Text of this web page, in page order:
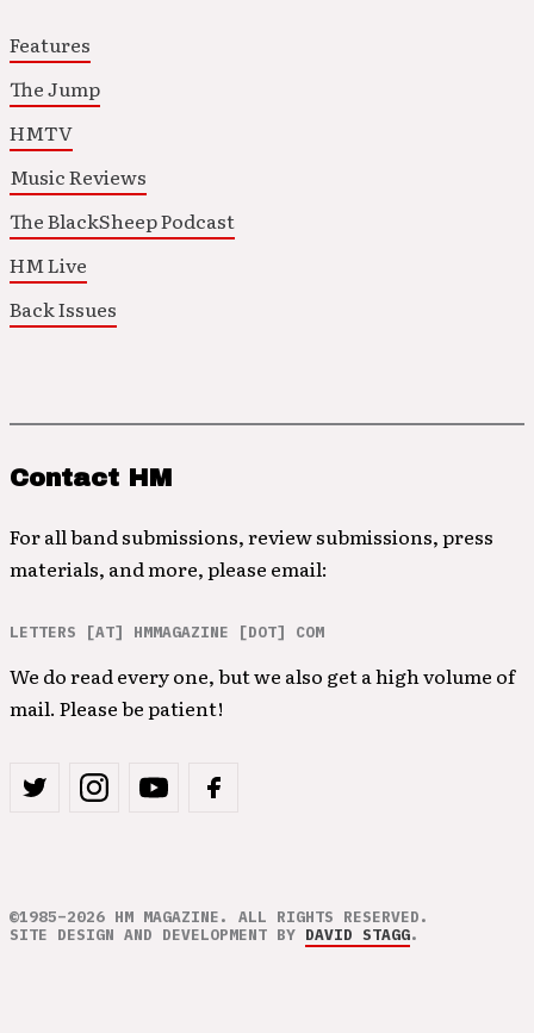
Features
The Jump
HMTV
Music Reviews
The BlackSheep Podcast
HM Live
Back Issues
Contact HM
For all band submissions, review submissions, press
materials, and more, please email:
LETTERS [AT] HMMAGAZINE [DOT] COM
We do read every one, but we also get a high volume of
mail. Please be patient!
©1985–2026 HM MAGAZINE. ALL RIGHTS RESERVED.
SITE DESIGN AND DEVELOPMENT BY DAVID STAGG.